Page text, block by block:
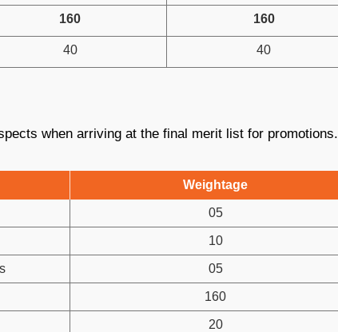
160 160
40 40
when arriving at the final merit list for promotions.
Weightage
05
10
05
160
20